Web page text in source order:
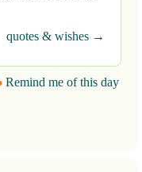
quotes & wishes →
Remind me of this day